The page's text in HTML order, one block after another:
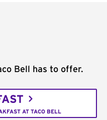
Bell has to offer.
AT TACO BELL